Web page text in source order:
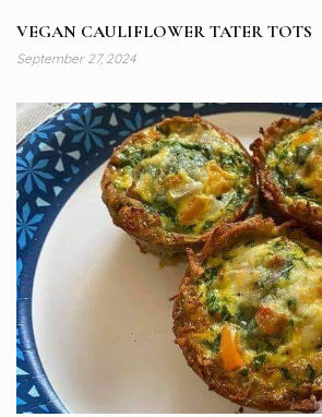
VEGAN CAULIFLOWER TATER TOTS
September 27, 2024